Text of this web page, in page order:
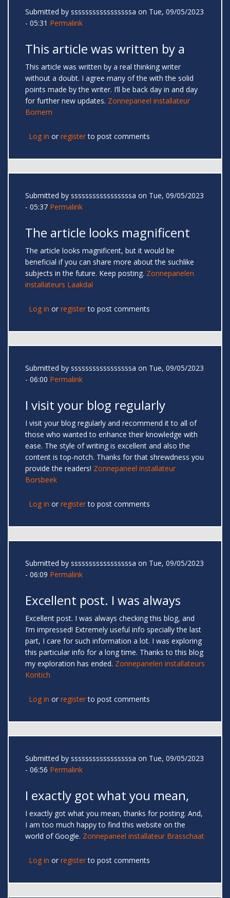
Submitted by sssssssssssssssssa on Tue, 09/05/2023
- 05:31 Permalink
This article was written by a
This article was written by a real thinking writer
without a doubt. I agree many of the with the solid
points made by the writer. I’ll be back day in and day
for further new updates. Zonnepaneel installateur
Bornem
Log in or registerto post comments
Submitted by sssssssssssssssssa on Tue, 09/05/2023
- 05:37 Permalink
The article looks magnificent
The article looks magnificent, but it would be
beneficial if you can share more about the suchlike
subjects in the future. Keep posting. Zonnepanelen
installateurs Laakdal
Log in or registerto post comments
Submitted by sssssssssssssssssa on Tue, 09/05/2023
- 06:00 Permalink
I visit your blog regularly
I visit your blog regularly and recommend it to all of
those who wanted to enhance their knowledge with
ease. The style of writing is excellent and also the
content is top-notch. Thanks for that shrewdness you
provide the readers! Zonnepaneel installateur
Borsbeek
Log in or registerto post comments
Submitted by sssssssssssssssssa on Tue, 09/05/2023
- 06:09 Permalink
Excellent post. I was always
Excellent post. I was always checking this blog, and
I’m impressed! Extremely useful info specially the last
part, I care for such information a lot. I was exploring
this particular info for a long time. Thanks to this blog
my exploration has ended. Zonnepanelen installateurs
Kontich
Log in or registerto post comments
Submitted by sssssssssssssssssa on Tue, 09/05/2023
- 06:56 Permalink
I exactly got what you mean,
I exactly got what you mean, thanks for posting. And,
I am too much happy to find this website on the
world of Google. Zonnepaneel installateur Brasschaat
Log in or registerto post comments